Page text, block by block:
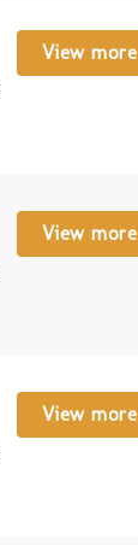
View more
View more
View more